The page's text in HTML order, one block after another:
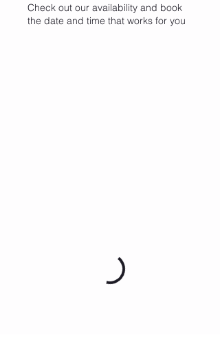
Check out our availability and book
the date and time that works for you